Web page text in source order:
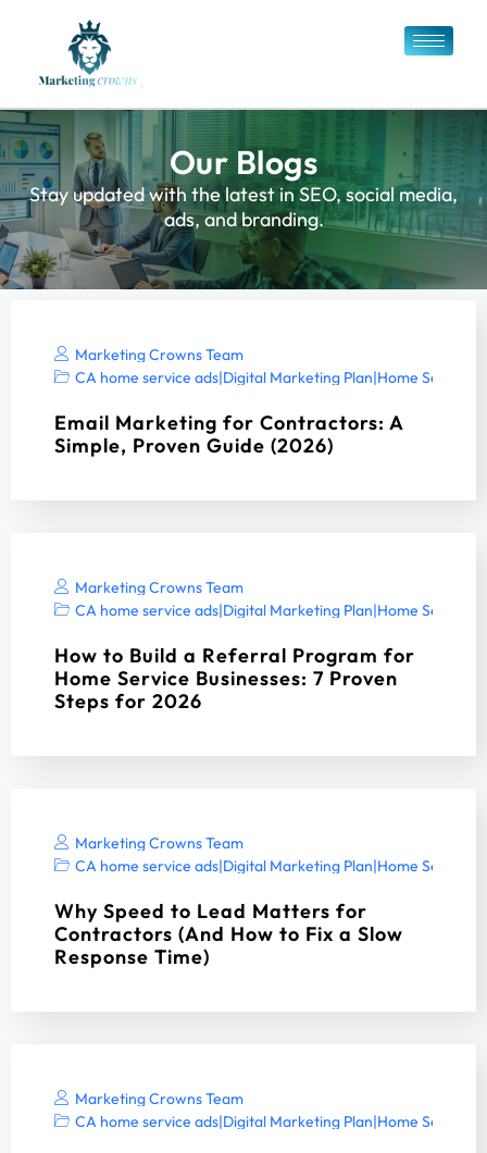
Our Blogs
Stay updated with the latest in SEO, social media,
ads, and branding.
Marketing Crowns Team
CA home service ads|Digital Marketing Plan|Home Services
Email Marketing for Contractors: A
Simple, Proven Guide (2026)
Marketing Crowns Team
CA home service ads|Digital Marketing Plan|Home Services
How to Build a Referral Program for
Home Service Businesses: 7 Proven
Steps for 2026
Marketing Crowns Team
CA home service ads|Digital Marketing Plan|Home Services
Why Speed to Lead Matters for
Contractors (And How to Fix a Slow
Response Time)
Marketing Crowns Team
CA home service ads|Digital Marketing Plan|Home Services